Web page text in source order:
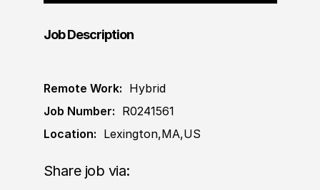
Job Description
Remote Work: Hybrid
Job Number: R0241561
Location: Lexington,MA,US
Share job via: